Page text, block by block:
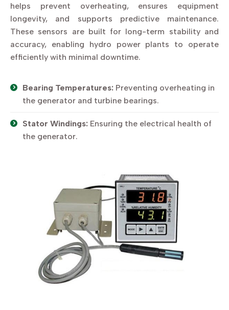
helps prevent overheating, ensures equipment
longevity, and supports predictive maintenance.
These sensors are built for long-term stability and
accuracy, enabling hydro power plants to operate
efficiently with minimal downtime.
Bearing Temperatures: Preventing overheating in
the generator and turbine bearings.
Stator Windings: Ensuring the electrical health of
the generator.